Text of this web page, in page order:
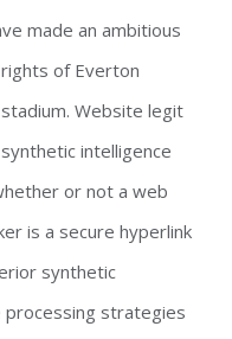
made an ambitious
of Everton
Website legit
intelligence
or not a web
is a secure hyperlink
synthetic
processing strategies